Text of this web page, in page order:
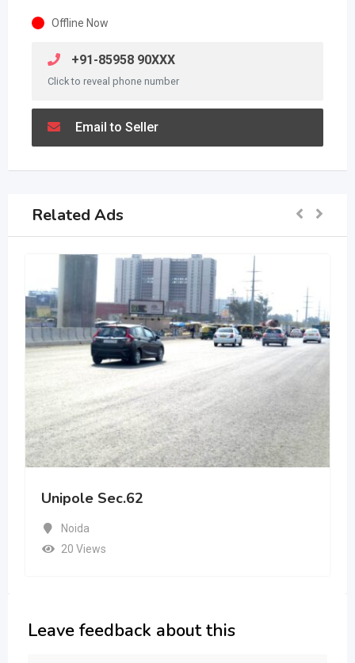
Offline Now
+91-85958 90XXX
Click to reveal phone number
Email to Seller
Related Ads
Unipole Sec.62
Noida
20 Views
Leave feedback about this